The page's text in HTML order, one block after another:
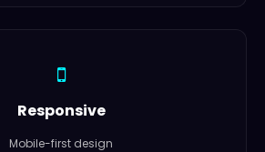
Responsive
Mobile-first design